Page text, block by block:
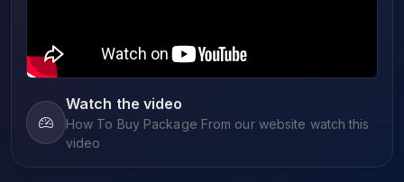
Watch the video
How To Buy Package From our website watch this
video